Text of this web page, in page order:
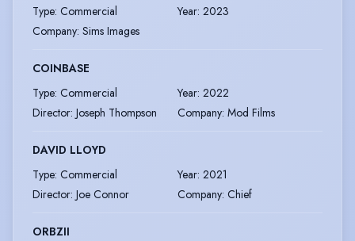
Type: Commercial Year: 2023
Company: Sims Images
COINBASE
Type: Commercial Year: 2022
Director: Joseph Thompson Company: Mod Films
DAVID LLOYD
Type: Commercial Year: 2021
Director: Joe Connor Company: Chief
ORBZII